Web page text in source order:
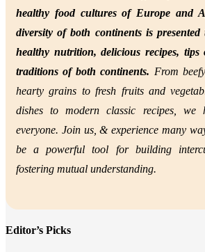
healthy food cultures of Europe and
diversity of both continents is
healthy nutrition,delicious recipes,
traditions of both continents. From
hearty grains to fresh fruits and
dishes to modern classic recipes, we
everyone. Join us, &experience many
be a powerful tool for building
fostering mutual understanding.
Editor’s Picks